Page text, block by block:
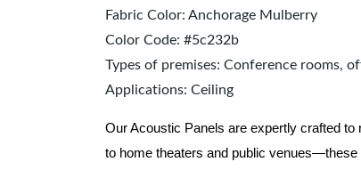
Fabric Color: Anchorage Mulberry
Color Code: #5c232b
Types of premises: Conference rooms,
Applications: Ceiling
Our Acoustic Panels are expertly crafted
to home theaters and public venues—these